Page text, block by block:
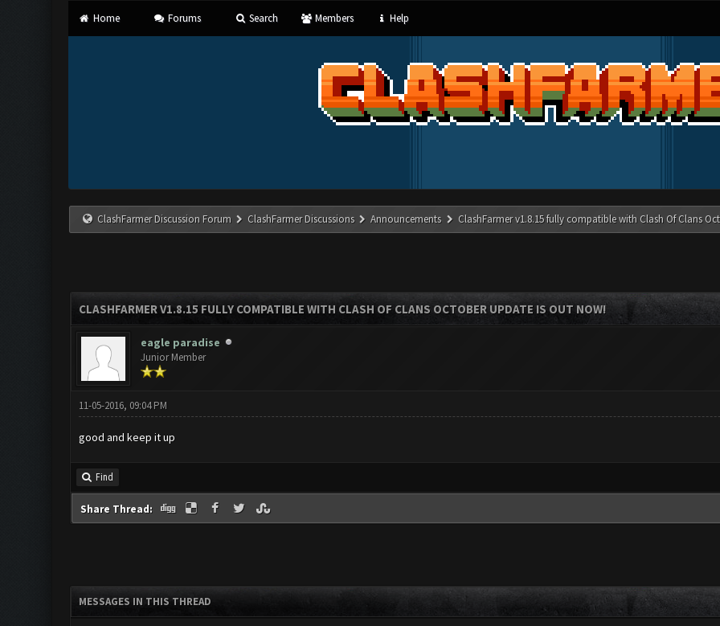
Home Forums Search Members Help
ClashFarmer Discussion Forum ClashFarmer Discussions Announcements ClashFarmer v1.8.15 fully compatible with Clash Of Clans
CLASHFARMER V1.8.15 FULLY COMPATIBLE WITH CLASH OF CLANS OCTOBER UPDATE IS OUT NOW!
eagle paradise
Junior Member
11-05-2016, 09:04 PM
good and keep it up
Find
Share Thread:
MESSAGES IN THIS THREAD